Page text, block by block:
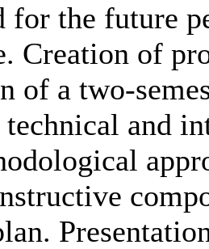
for the future
Creation of
of a two-
and